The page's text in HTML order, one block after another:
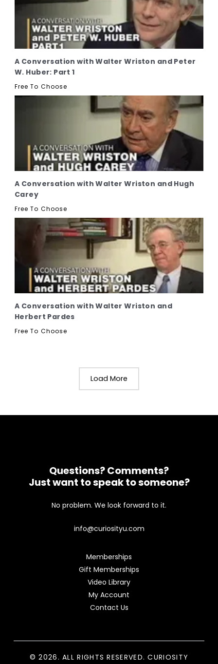
A Conversation with Walter Wriston and Peter
W. Huber: Part 1
Free To Choose
A Conversation with Walter Wriston and Hugh
Carey
Free To Choose
A Conversation with Walter Wriston and
Herbert Pardes
Free To Choose
Load More
Questions? Comments?
Just want to speak to someone?
No problem. We look forward to it.
info@curiosityu.com
Memberships
Gift Memberships
Video Library
My Account
Contact Us
© 2026. ALL RIGHTS RESERVED. CURIOSITY